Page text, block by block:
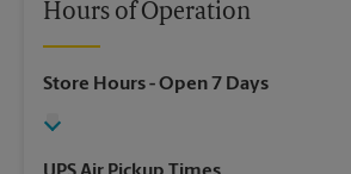
Hours of Operation
Store Hours- Open 7 Days